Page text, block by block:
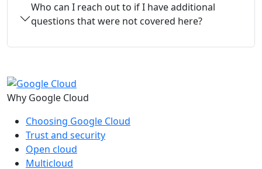
Who can I reach out to if I have additional
questions that were not covered here?
Why Google Cloud
Choosing Google Cloud
Trust and security
Open cloud
Multicloud